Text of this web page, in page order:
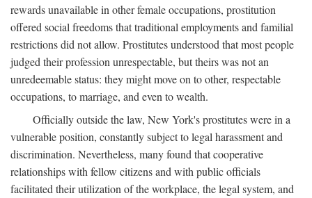
rewards unavailable in other female occupations, prostitution
offered social freedoms that traditional employments and familial
restrictions did not allow. Prostitutes understood that most people
judged their profession unrespectable, but theirs was not an
unredeemable status: they might move on to other, respectable
occupations, to marriage, and even to wealth.
Officially outside the law, New York's prostitutes were in a
vulnerable position, constantly subject to legal harassment and
discrimination. Nevertheless, many found that cooperative
relationships with fellow citizens and with public officials
facilitated their utilization of the workplace, the legal system, and